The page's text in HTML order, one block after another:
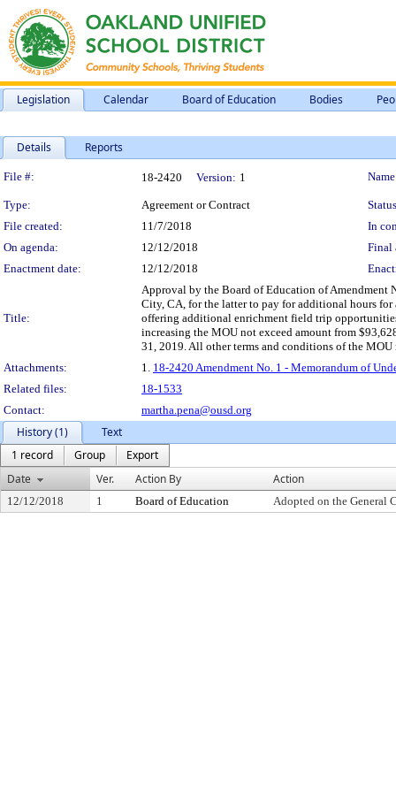
Legislation Calendar Board of Education Bodies
Details Reports
Legislation Details
File #: 18-2420 Version: 1
Type: Agreement or Contract
File created:
11/7/2018
In
On agenda:
12/12/2018
Final
Enactment date:
12/12/2018
Title:
Approval by the Board of Education of Amendment
City, CA, for the latter to pay for additional hours
offering additional enrichment field trip
increasing the MOU not exceed amount from
31, 2019. All other terms and conditions of the
Attachments:
1. 18-2420 Amendment No. 1 - Memorandum of
Related files:
18-1533
Contact:
martha.pena@ousd.org
History (1)
Text
1 record
Group
Export
Date
Ver. Action By Action
12/12/2018 1 Board of Education Adopted on the General